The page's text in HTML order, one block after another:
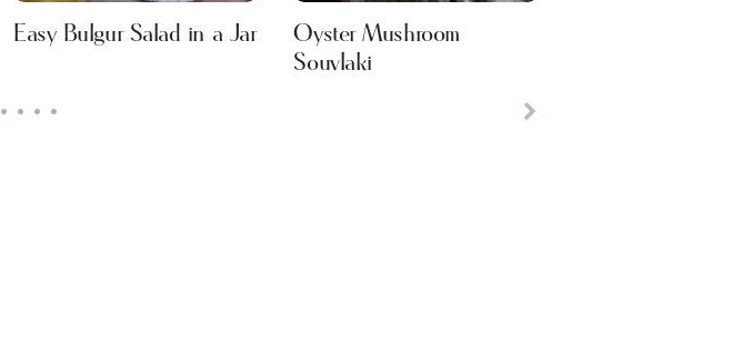
• • • •
Easy Bulgur Salad in a Jar
Oyster Mushroom
Souvlaki